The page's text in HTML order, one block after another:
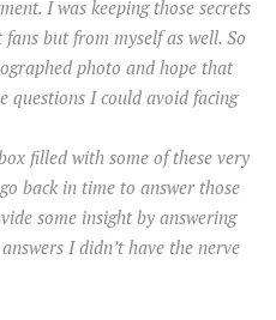
I was keeping those secrets
but from myself as well. So
photo and hope that
questions I could avoid facing
filled with some of these very
back in time to answer those
some insight by answering
I didn’t have the nerve